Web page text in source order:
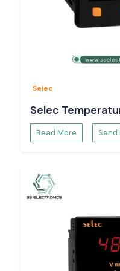
SS Electronics is an
builders, contractors,
dependable
products, ensure
Automation and
Distributors in
At SS Electronics, as
a complete range of
Selec
A wide variety of
for controlling the
heating systems,
laboratories and many
They are popularly
Selec
Selec
Read More Send